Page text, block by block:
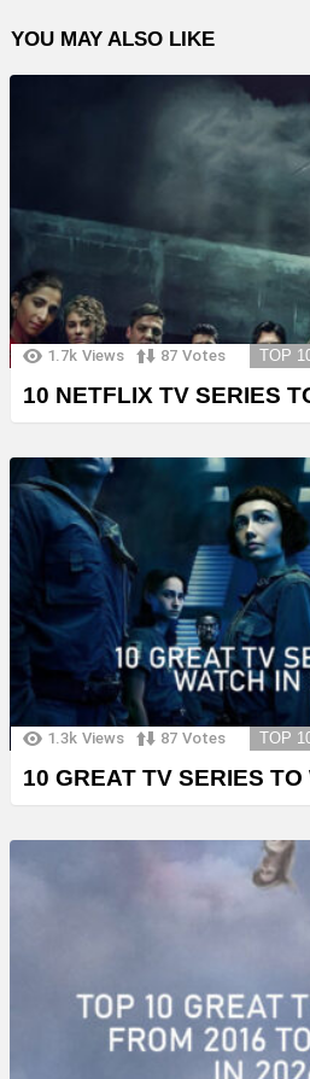
YOU MAY ALSO LIKE
1.7k Views 87 Votes TOP
10 NETFLIX TV SERIES
1.3k Views 87 Votes TOP
10 GREAT TV SERIES TO